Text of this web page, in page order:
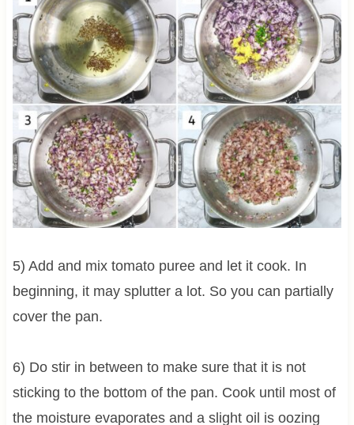
5) Add and mix tomato puree and let it cook. In
beginning, it may splutter a lot. So you can partially
cover the pan.
6) Do stir in between to make sure that it is not
sticking to the bottom of the pan. Cook until most of
the moisture evaporates and a slight oil is oozing